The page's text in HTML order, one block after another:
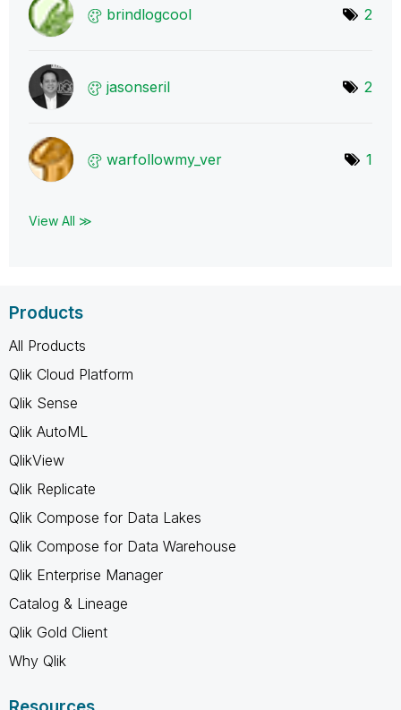
brindlogcool 2
jasonseril 2
warfollowmy_ver 1
View All ≫
Products
All Products
Qlik Cloud Platform
Qlik Sense
Qlik AutoML
QlikView
Qlik Replicate
Qlik Compose for Data Lakes
Qlik Compose for Data Warehouse
Qlik Enterprise Manager
Catalog & Lineage
Qlik Gold Client
Why Qlik